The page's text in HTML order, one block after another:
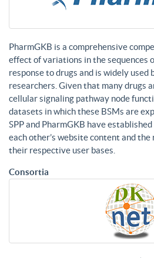
PharmGKB is a comprehensive
effect of variations in the sequences
response to drugs and is widely used
researchers. Given that many drugs
cellular signaling pathway node
datasets in which these BSMs are
SPP and PharmGKB have
each other’s website content and
their respective user bases.
Consortia